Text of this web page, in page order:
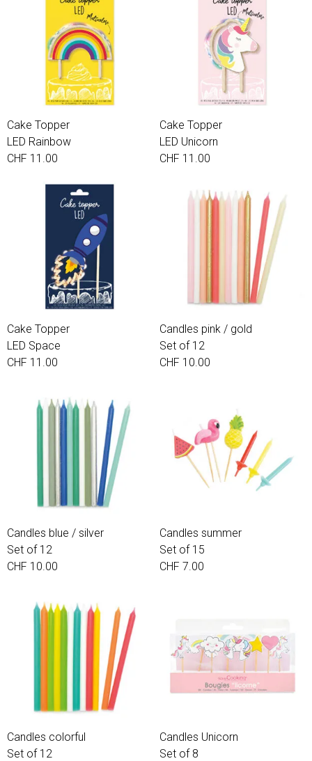
Cake Topper
LED Rainbow
CHF 11.00
Cake Topper
LED Unicorn
CHF 11.00
Cake Topper
LED Space
CHF 11.00
Candles pink / gold
Set of 12
CHF 10.00
Candles blue / silver
Set of 12
CHF 10.00
Candles summer
Set of 15
CHF 7.00
Candles colorful
Set of 12
Candles Unicorn
Set of 8